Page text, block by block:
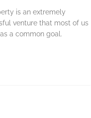
is an extremely
venture that most of us
a common goal.